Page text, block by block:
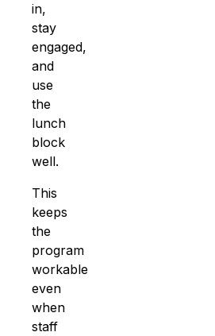
in,
stay
engaged,
and
use
the
lunch
block
well.
This
keeps
the
program
workable
even
when
staff